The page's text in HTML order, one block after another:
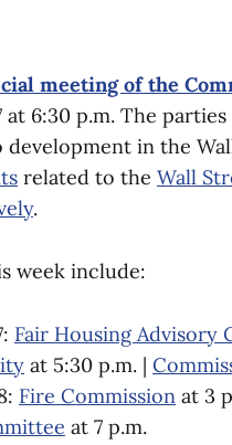
meeting of the
at 6:30 p.m. The
in the
related to the Wall
.
week include:
Fair Housing Advisory
at 5:30 p.m. |
Fire Commission at 3
at 7 p.m.